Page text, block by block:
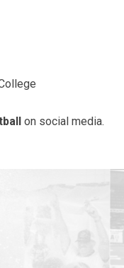
on social media.